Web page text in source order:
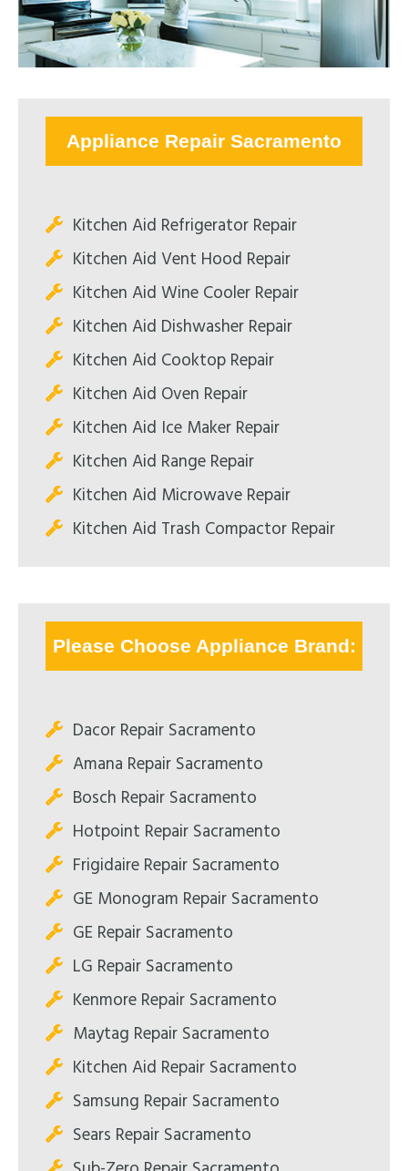
Appliance Repair Sacramento
Kitchen Aid Refrigerator Repair
Kitchen Aid Vent Hood Repair
Kitchen Aid Wine Cooler Repair
Kitchen Aid Dishwasher Repair
Kitchen Aid Cooktop Repair
Kitchen Aid Oven Repair
Kitchen Aid Ice Maker Repair
Kitchen Aid Range Repair
Kitchen Aid Microwave Repair
Kitchen Aid Trash Compactor Repair
Please Choose Appliance Brand:
Dacor Repair Sacramento
Amana Repair Sacramento
Bosch Repair Sacramento
Hotpoint Repair Sacramento
Frigidaire Repair Sacramento
GE Monogram Repair Sacramento
GE Repair Sacramento
LG Repair Sacramento
Kenmore Repair Sacramento
Maytag Repair Sacramento
Kitchen Aid Repair Sacramento
Samsung Repair Sacramento
Sears Repair Sacramento